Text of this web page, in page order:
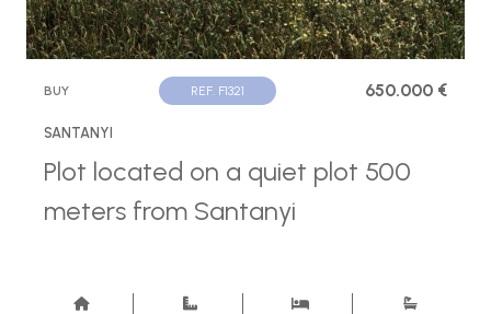
BUY REF. F1321 650.000 €
SANTANYI
Plot located on a quiet plot 500
meters from Santanyi